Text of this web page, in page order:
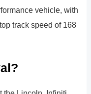
vehicle, with
track speed of 168